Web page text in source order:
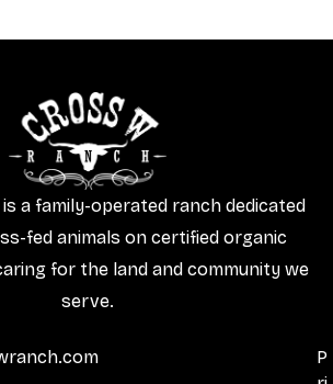
a family-operated ranch dedicated
fed animals on certified organic
for the land and community we
serve.
P